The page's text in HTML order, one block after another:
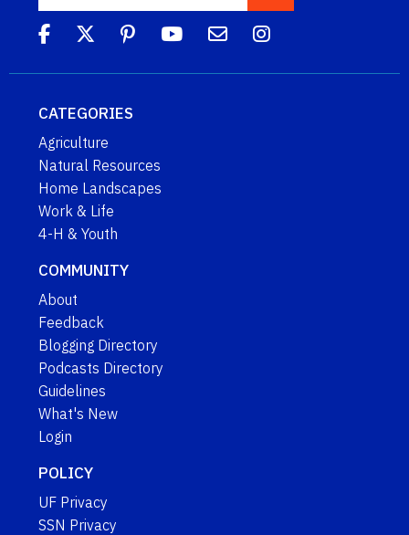
CATEGORIES
Agriculture
Natural Resources
Home Landscapes
Work & Life
4-H & Youth
COMMUNITY
About
Feedback
Blogging Directory
Podcasts Directory
Guidelines
What's New
Login
POLICY
UF Privacy
SSN Privacy